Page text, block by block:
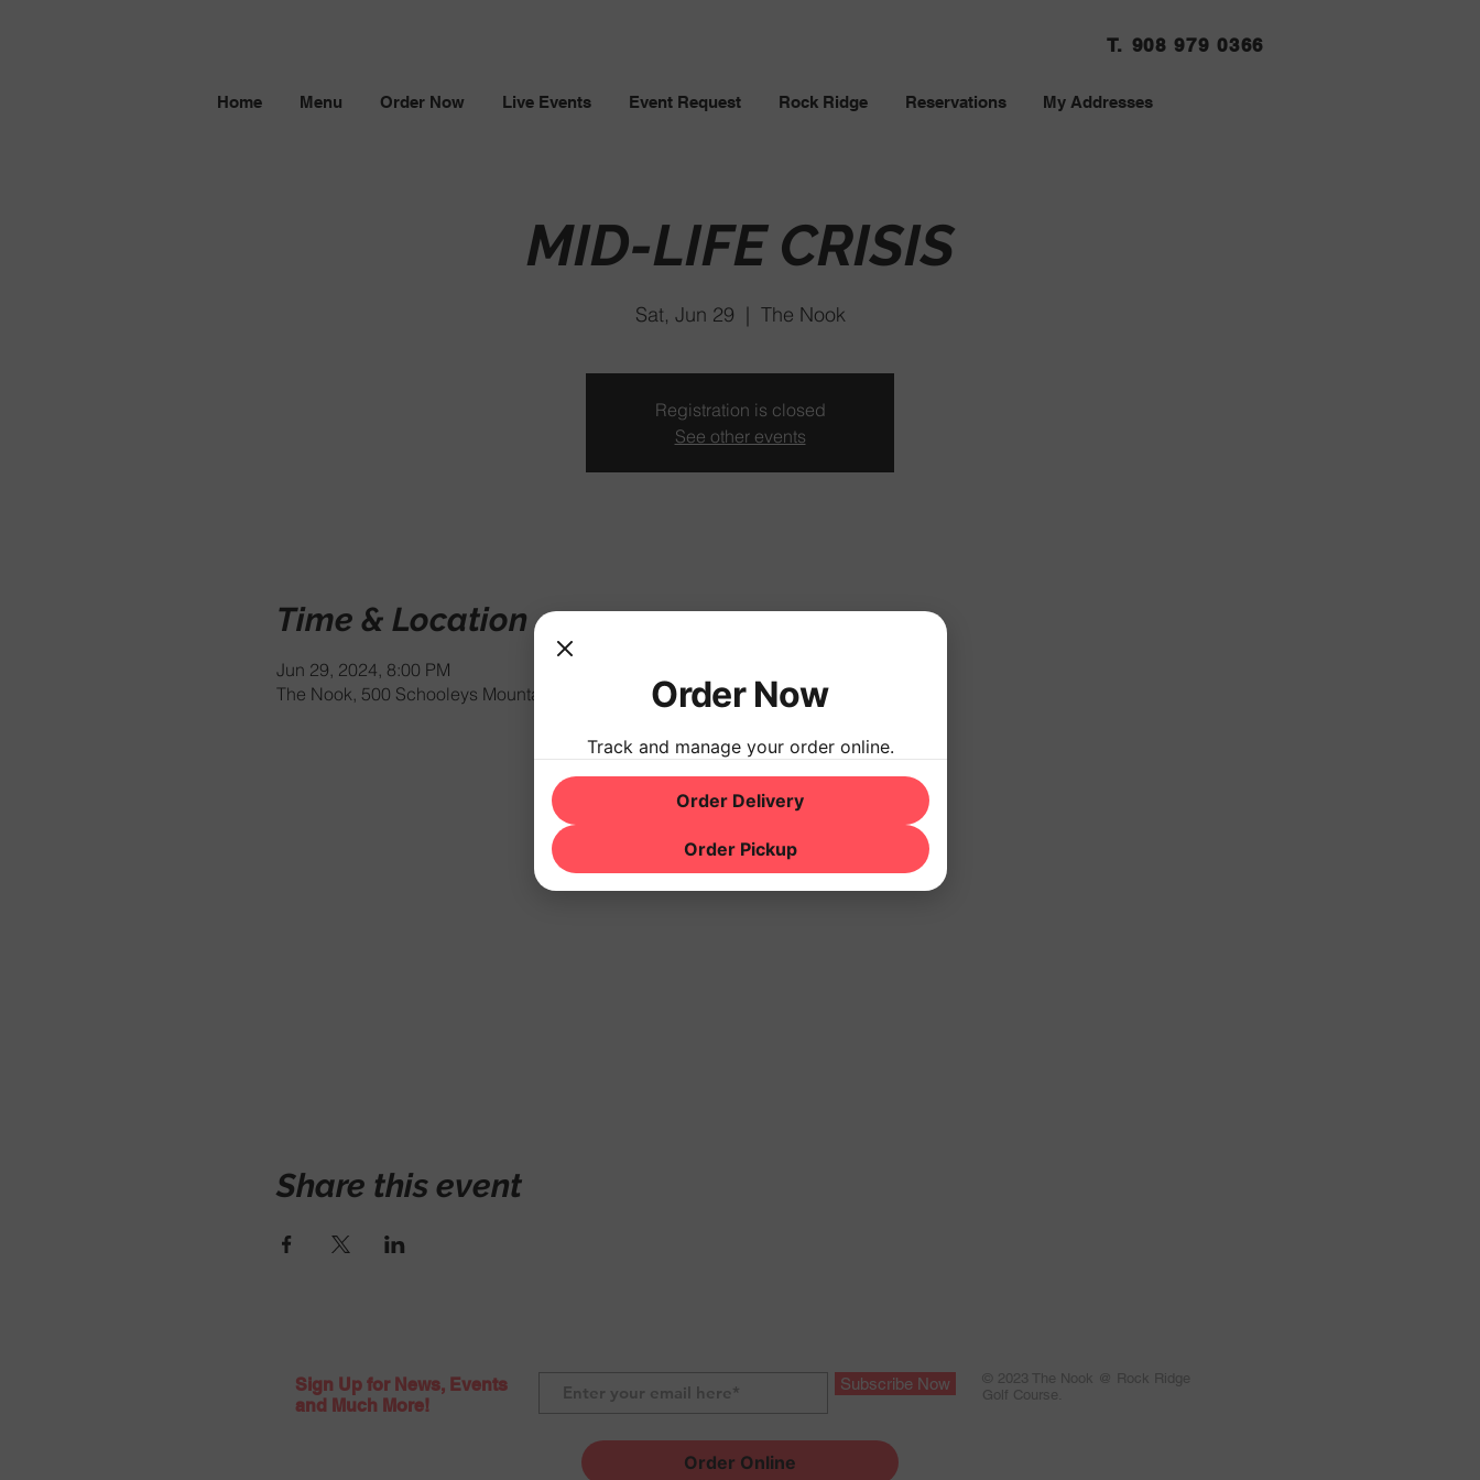
T. 908 979 0366
Home Menu Order Now Live Events Event Request Rock Ridge Reservations My Addresses
MID-LIFE CRISIS
Sat, Jun 29
  |
The Nook
Registration is closed
See other events
Time & Location
Jun 29, 2024, 8:00 PM
The Nook, 500 Schooleys Mountain Rd, Hackettstown, NJ 07840, USA
Share this event
Sign Up for News, Events
and Much More!
Subscribe Now
© 2023 The Nook @ Rock Ridge
Golf Course.
Order Online
Order Now
Track and manage your order online.
Order Delivery
Order Pickup